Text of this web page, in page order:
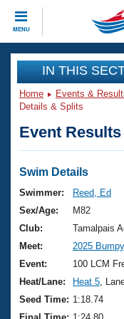
MENU
CLOSE
Training
Workout Library
Articles And
Swimming 101
Training Plans
Swimming
Video Stroke
Club Finder
Events
Virtual And
2026 Summer
National
Results And
Club Finder
Workout Library
About Us
What Is
USMS
Join
IN THIS
Home Events &
Details & Splits
Event
Swim Details
Swimmer:
Reed, Ed
Sex/Age:
M82
Club:
Tamalpais
Meet:
2025
Event:
100 LCM
Heat/Lane:
Heat 5 ,
Seed Time: 1:18.74